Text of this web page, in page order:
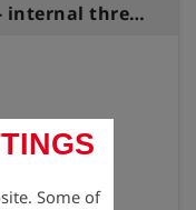
Some of
Reducer - external thread 1" - internal thread 3/4"